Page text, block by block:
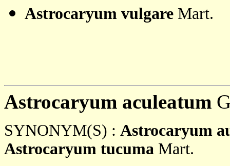
Astrocaryum vulgare Mart.
Astrocaryum aculeatum
SYNONYM(S) : Astrocaryum
Astrocaryum tucuma Mart.